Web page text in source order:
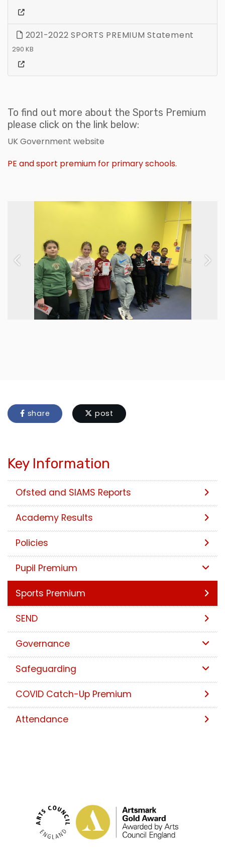
2021-2022 SPORTS PREMIUM Statement
290 KB
To find out more about the Sports Premium
please click on the link below:
UK Government website
PE and sport premium for primary schools.
Previous Next
share post
Key Information
Ofsted and SIAMS Reports
Academy Results
Policies
Pupil Premium
Sports Premium
SEND
Governance
Safeguarding
COVID Catch-Up Premium
Attendance